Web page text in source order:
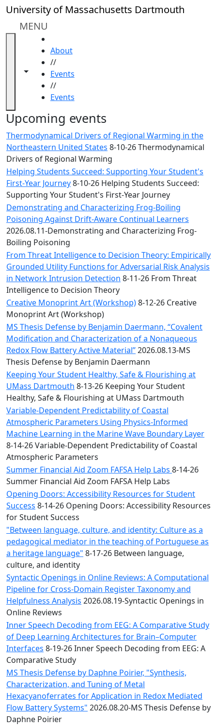
Skip to main content
University of Massachusetts Dartmouth
MENU
Toggle navigation from this section
Toggle share controls
About
//
Events
//
Events
Close
In
section
ALANA
Celebration
Blue &
Gold
Weekend
Commencement
Conferencing
& Events
Office
Convocation
Courage
Builder
MLK
Breakfast
Moonlight
Breakfast
Upcoming events
Thermodynamical Drivers of Regional Warming in the
Northeastern United States 8-10-26 Thermodynamical
Drivers of Regional Warming
Helping Students Succeed: Supporting Your Student's
First-Year Journey8-10-26 Helping Students Succeed:
Supporting Your Student's First-Year Journey
Demonstrating and Characterizing Frog-Boiling
Poisoning Against Drift-Aware Continual Learners
2026.08.11-Demonstrating and Characterizing Frog-
Boiling Poisoning
From Threat Intelligence to Decision Theory: Empirically
Grounded Utility Functions for Adversarial Risk Analysis
in Network Intrusion Detection 8-11-26 From Threat
Intelligence to Decision Theory
Creative Monoprint Art (Workshop)8-12-26 Creative
Monoprint Art (Workshop)
MS Thesis Defense by Benjamin Daermann, “Covalent
Modification and Characterization of a Nonaqueous
Redox Flow Battery Active Material”2026.08.13-MS
Thesis Defense by Benjamin Daermann
Keeping Your Student Healthy, Safe & Flourishing at
UMass Dartmouth 8-13-26 Keeping Your Student
Healthy, Safe & Flourishing at UMass Dartmouth
Variable-Dependent Predictability of Coastal
Atmospheric Parameters Using Physics-Informed
Machine Learning in the Marine Wave Boundary Layer
8-14-26 Variable-Dependent Predictability of Coastal
Atmospheric Parameters
Summer Financial Aid Zoom FAFSA Help Labs 8-14-26
Summer Financial Aid Zoom FAFSA Help Labs
Opening Doors: Accessibility Resources for Student
Success 8-14-26 Opening Doors: Accessibility Resources
for Student Success
"Between language, culture, and identity: Culture as a
pedagogical mediator in the teaching of Portuguese as
a heritage language" 8-17-26 Between language,
culture, and identity
Syntactic Openings in Online Reviews: A Computational
Pipeline for Cross-Domain Register Taxonomy and
Helpfulness Analysis 2026.08.19-Syntactic Openings in
Online Reviews
Inner Speech Decoding from EEG: A Comparative Study
of Deep Learning Architectures for Brain–Computer
Interfaces 8-19-26 Inner Speech Decoding from EEG: A
Comparative Study
MS Thesis Defense by Daphne Poirier, "Synthesis,
Characterization, and Tuning of Metal
Hexacyanoferrates for Application in Redox Mediated
Flow Battery Systems" 2026.08.20-MS Thesis Defense by
Daphne Poirier